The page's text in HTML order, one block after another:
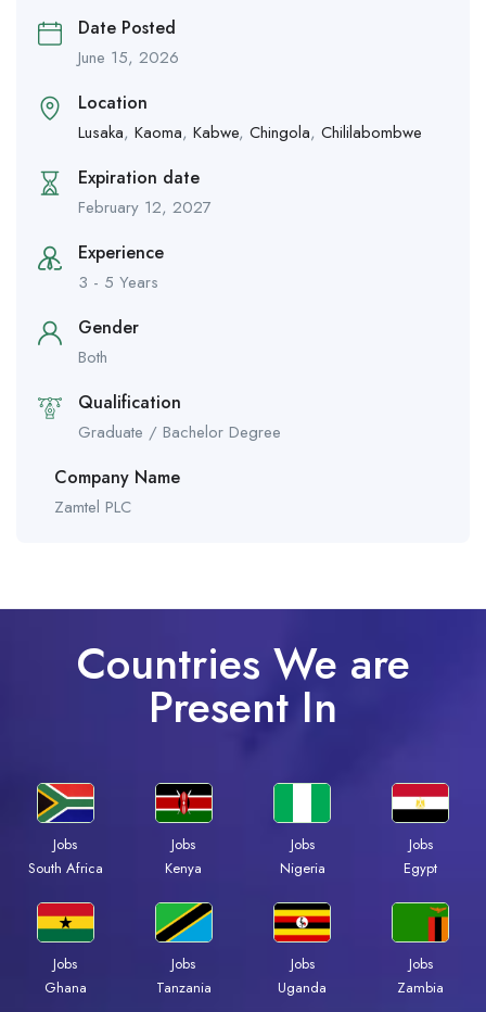
Date Posted
June 15, 2026
Location
Lusaka, Kaoma, Kabwe, Chingola, Chililabombwe
Expiration date
February 12, 2027
Experience
3 - 5 Years
Gender
Both
Qualification
Graduate / Bachelor Degree
Company Name
Zamtel PLC
Countries We are
Present In
Jobs
South Africa
Jobs
Kenya
Jobs
Nigeria
Jobs
Egypt
Jobs
Ghana
Jobs
Tanzania
Jobs
Uganda
Jobs
Zambia